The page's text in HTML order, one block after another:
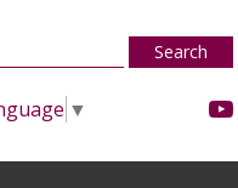
Search
▼